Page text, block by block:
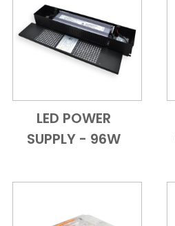
Add to CartQuick View
LED POWER
SUPPLY - 96W